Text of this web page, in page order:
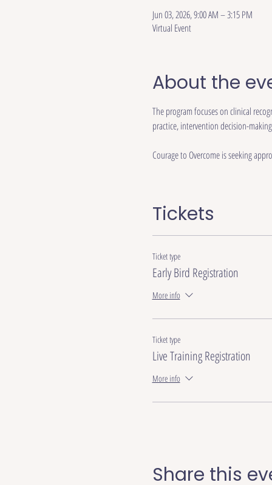
Jun 03, 2026, 9:00 AM – 3:15 PM
Virtual Event
About the
The program focuses on clinical
practice, intervention decision-
Courage to Overcome is seeking
Tickets
Ticket type
Early Bird Registration
More info
Ticket type
Live Training Registration
More info
Share this